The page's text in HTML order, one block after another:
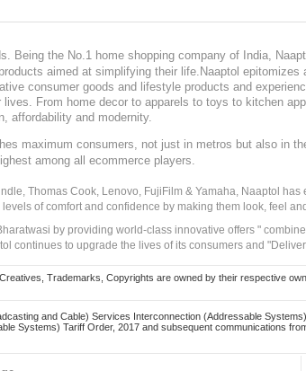
Being the No.1 home shopping company of India,
aimed at simplifying their life.Naaptol
consumer goods and lifestyle products and
From home decor to apparels to toys to kitchen
affordability and modernity.
maximum consumers, not just in metros but also in
among all ecommerce players.
Thomas Cook, Lenovo, FujiFilm & Yamaha, Naaptol
of comfort and confidence by making them look, feel
by providing world-class innovative offers "
continues to upgrade the lives of its consumers and
Trademarks, Copyrights are owned by their respective
and Cable) Services Interconnection (Addressable
Systems) Tariff Order, 2017 and subsequent communications